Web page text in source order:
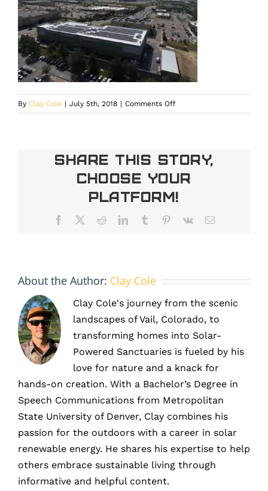
By Clay Cole | July 5th, 2018 | Comments Offon
Share This Story,
Choose Your
Platform!
Facebook RedditLinkedInTumblr Pinterest
Vk Email
About the Author: Clay Cole
Clay Cole's journey from the scenic
landscapes of Vail, Colorado, to
transforming homes into Solar-
Powered Sanctuaries is fueled by his
love for nature and a knack for
hands-on creation. With a Bachelor’s Degree in
Speech Communications from Metropolitan
State University of Denver, Clay combines his
passion for the outdoors with a career in solar
renewable energy. He shares his expertise to help
others embrace sustainable living through
informative and helpful content.